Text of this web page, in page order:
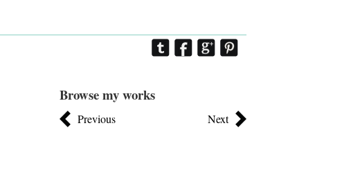
Browse my works
Previous Next